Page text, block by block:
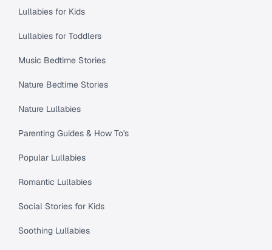
Lullabies for Kids
Lullabies for Toddlers
Music Bedtime Stories
Nature Bedtime Stories
Nature Lullabies
Parenting Guides & How To's
Popular Lullabies
Romantic Lullabies
Social Stories for Kids
Soothing Lullabies